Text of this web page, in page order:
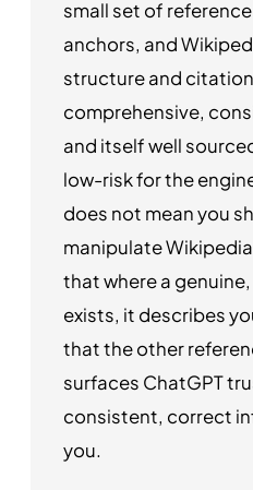
small set of
anchors, and
structure and
comprehensive,
and itself well
low-risk for the
does not mean you
manipulate
that where a
exists, it describes
that the other
surfaces ChatGPT
consistent, correct
you.